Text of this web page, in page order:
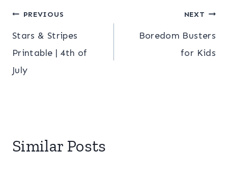
Post
navigation
PREVIOUS
Stars & Stripes
Printable | 4th of
July
NEXT
Boredom Busters
for Kids
Similar Posts